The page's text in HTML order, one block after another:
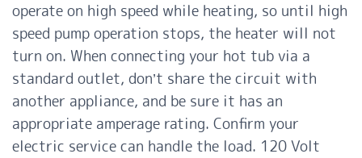
operate on high speed while heating, so until high
speed pump operation stops, the heater will not
turn on. When connecting your hot tub via a
standard outlet, don’t share the circuit with
another appliance, and be sure it has an
appropriate amperage rating. Confirm your
electric service can handle the load. 120 Volt